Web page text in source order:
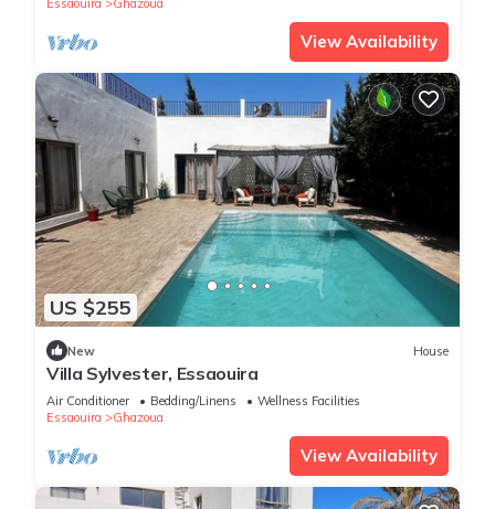
Essaouira Ghazoua
View Availability
US $255
New House
Villa Sylvester, Essaouira
Air Conditioner Bedding/Linens
Wellness Facilities
Essaouira
Ghazoua
View Availability